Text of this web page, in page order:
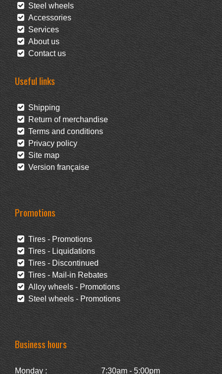
Steel wheels
Accessories
Services
About us
Contact us
Useful links
Shipping
Return of merchandise
Terms and conditions
Privacy policy
Site map
Version française
Promotions
Tires - Promotions
Tires - Liquidations
Tires - Discontinued
Tires - Mail-in Rebates
Alloy wheels - Promotions
Steel wheels - Promotions
Business hours
Monday : 7:30am - 5:00pm